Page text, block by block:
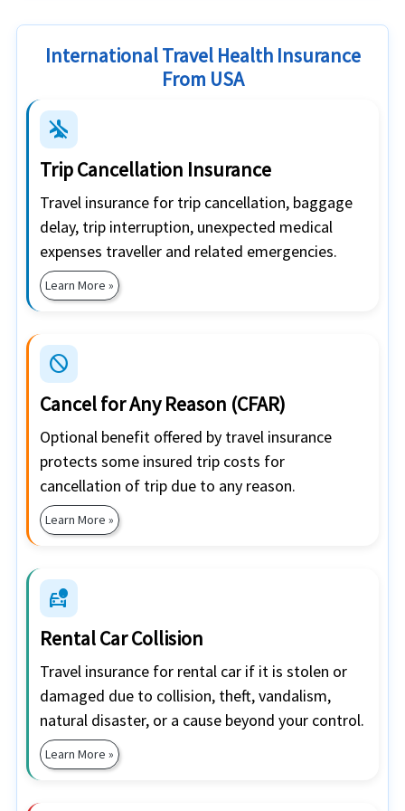
International Travel Health Insurance
From USA
airplanemode_inactive
Trip Cancellation Insurance
Travel insurance for trip cancellation, baggage
delay, trip interruption, unexpected medical
expenses traveller and related emergencies.
Learn More »
block
Cancel for Any Reason (CFAR)
Optional benefit offered by travel insurance
protects some insured trip costs for
cancellation of trip due to any reason.
Learn More »
car_crash
Rental Car Collision
Travel insurance for rental car if it is stolen or
damaged due to collision, theft, vandalism,
natural disaster, or a cause beyond your control.
Learn More »